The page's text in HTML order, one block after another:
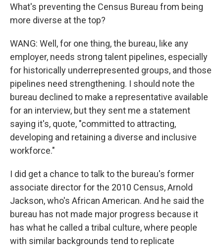
What's preventing the Census Bureau from being
more diverse at the top?
WANG: Well, for one thing, the bureau, like any
employer, needs strong talent pipelines, especially
for historically underrepresented groups, and those
pipelines need strengthening. I should note the
bureau declined to make a representative available
for an interview, but they sent me a statement
saying it's, quote, "committed to attracting,
developing and retaining a diverse and inclusive
workforce."
I did get a chance to talk to the bureau's former
associate director for the 2010 Census, Arnold
Jackson, who's African American. And he said the
bureau has not made major progress because it
has what he called a tribal culture, where people
with similar backgrounds tend to replicate